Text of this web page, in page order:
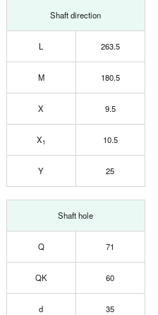
Shaft direction
L 263.5
M 180.5
X 9.5
X1 10.5
Y 25
Shaft hole
Q 71
QK 60
d 35